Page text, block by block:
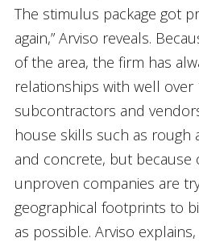
The stimulus package got
again,” Arviso reveals.
of the area, the firm has
relationships with well over
subcontractors and
house skills such as rough
and concrete, but because
unproven companies are
geographical footprints to
as possible. Arviso